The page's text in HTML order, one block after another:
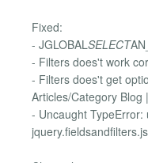
Fixed:
- JGLOBAL SELECT
- Filters does't work
- Filters does't get
Articles/Category Blog
- Uncaught